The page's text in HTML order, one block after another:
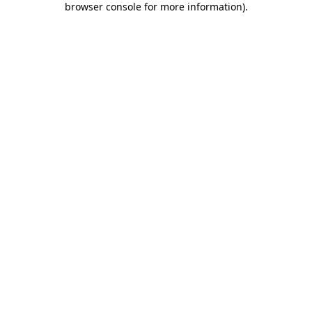
browser console for more information).